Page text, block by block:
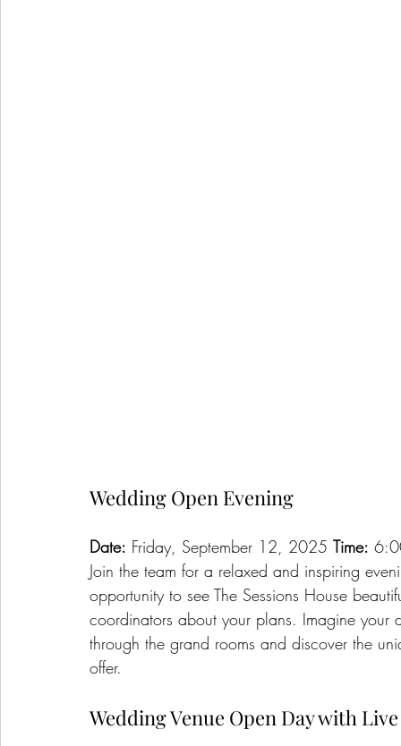
Wedding Open Evening
Date: Friday, September 12, 2025 Time:
Join the team for a relaxed and inspiring
opportunity to see The Sessions House
coordinators about your plans. Imagine
through the grand rooms and discover the
offer.
Wedding Venue Open Day with